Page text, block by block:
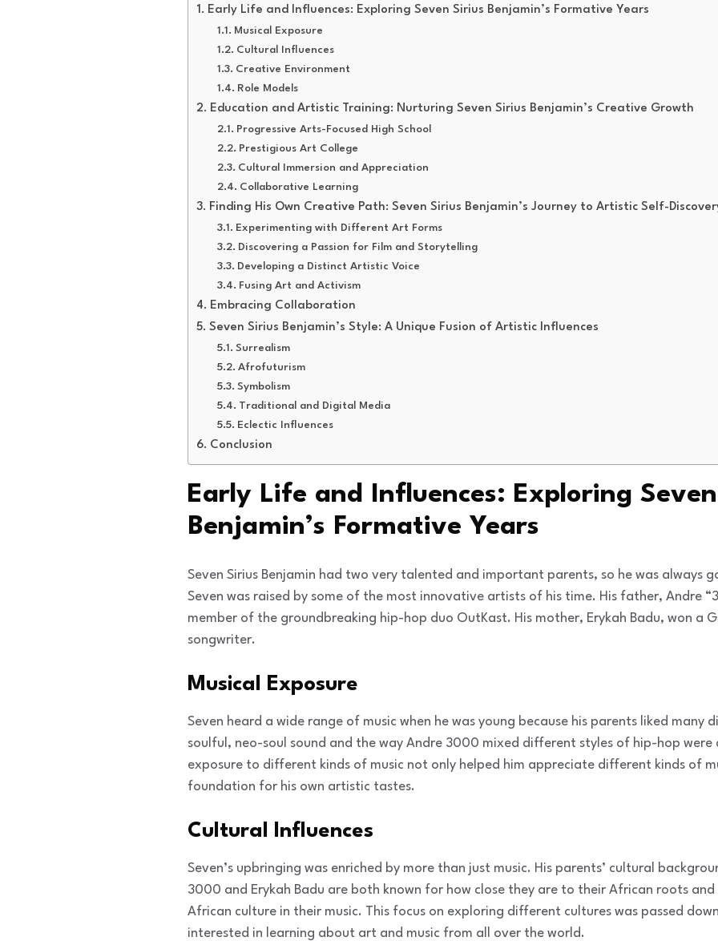
Early Life and Influences: Exploring Seven Sirius Benjamin’s Formative Years
Musical Exposure
Cultural Influences
Creative Environment
Role Models
Education and Artistic Training: Nurturing Seven Sirius Benjamin’s Creative Growth
Progressive Arts-Focused High School
Prestigious Art College
Cultural Immersion and Appreciation
Collaborative Learning
Finding His Own Creative Path: Seven Sirius Benjamin’s Journey to Artistic Self-
Experimenting with Different Art Forms
Discovering a Passion for Film and Storytelling
Developing a Distinct Artistic Voice
Fusing Art and Activism
Embracing Collaboration
Seven Sirius Benjamin’s Style: A Unique Fusion of Artistic Influences
Surrealism
Afrofuturism
Symbolism
Traditional and Digital Media
Eclectic Influences
Conclusion
Early Life and Influences: Exploring
Benjamin’s Formative Years
Seven Sirius Benjamin had two very talented and important parents, so he was always
Seven was raised by some of the most innovative artists of his time. His father, Andre
member of the groundbreaking hip-hop duo OutKast. His mother, Erykah Badu, won a
songwriter.
Musical Exposure
Seven heard a wide range of music when he was young because his parents liked many
soulful, neo-soul sound and the way Andre 3000 mixed different styles of hip-hop were
exposure to different kinds of music not only helped him appreciate different kinds of
foundation for his own artistic tastes.
Cultural Influences
Seven’s upbringing was enriched by more than just music. His parents’ cultural
3000 and Erykah Badu are both known for how close they are to their African roots
African culture in their music. This focus on exploring different cultures was passed
interested in learning about art and music from all over the world.